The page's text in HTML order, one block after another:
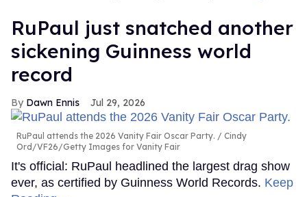
RuPaul just snatched another
sickening Guinness world
record
Dawn Ennis Jul 29, 2026
RuPaul attends the 2026 Vanity Fair Oscar Party.
Cindy
Ord/VF26/Getty Images for Vanity Fair
It's official: RuPaul headlined the largest drag show
ever, as certified by Guinness World Records. Keep